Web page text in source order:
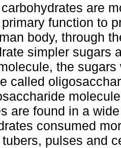
are
function to
body, through
simpler sugars
the
called
are found in a
consumed
pulses and